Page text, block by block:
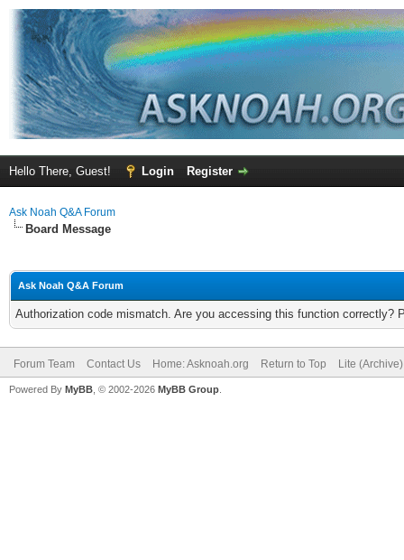
Hello There, Guest! Login Register
Ask Noah Q&A Forum
Board Message
Ask Noah Q&A Forum
Authorization code mismatch. Are you accessing this function correctly?
Forum Team Contact Us Home: Asknoah.org Return to Top Lite
Powered By MyBB , © 2002-2026 MyBB Group